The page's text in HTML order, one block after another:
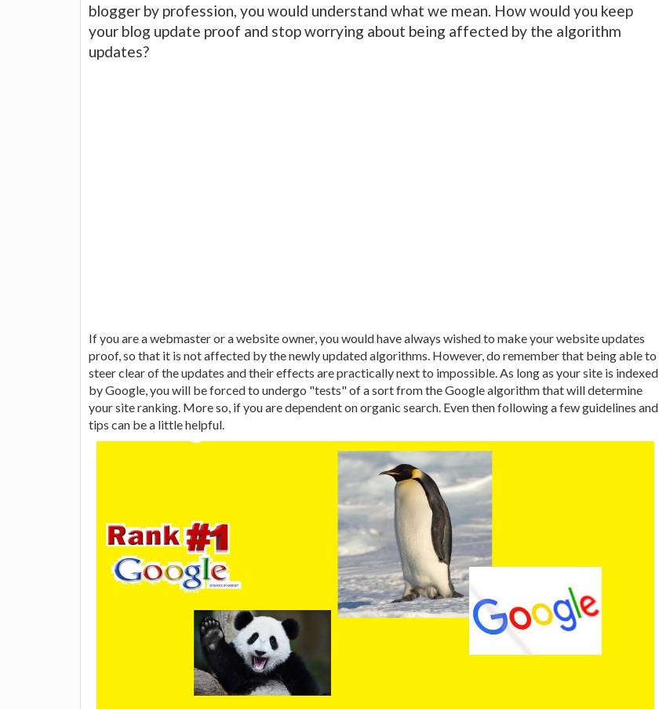
blogger by profession, you would understand what we mean. How would you keep
your blog update proof and stop worrying about being affected by the algorithm
updates?
If you are a webmaster or a website owner, you would have always wished to make your website updates
proof, so that it is not affected by the newly updated algorithms. However, do remember that being able to
steer clear of the updates and their effects are practically next to impossible. As long as your site is indexed
by Google, you will be forced to undergo "tests" of a sort from the Google algorithm that will determine
your site ranking. More so, if you are dependent on organic search. Even then following a few guidelines and
tips can be a little helpful.